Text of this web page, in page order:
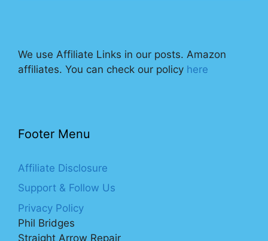
We use Affiliate Links in our posts. Amazon
affiliates. You can check our policy here
Footer Menu
Affiliate Disclosure
Support & Follow Us
Privacy Policy
Phil Bridges
Straight Arrow Repair